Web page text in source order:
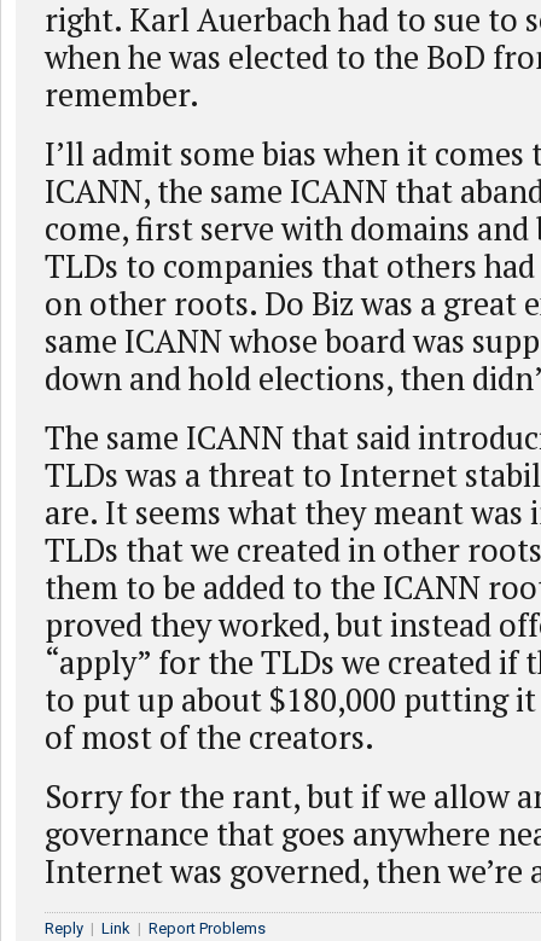
right. Karl Auerbach had to sue to
when he was elected to the BoD
remember.
I’ll admit some bias when it
ICANN, the same ICANN that
come, first serve with domains and
TLDs to companies that others
on other roots. Do Biz was a great
same ICANN whose board was
down and hold elections, then
The same ICANN that said
TLDs was a threat to Internet
are. It seems what they meant
TLDs that we created in other
them to be added to the ICANN
proved they worked, but instead
“apply” for the TLDs we created if
to put up about $180,000 putting
of most of the creators.
Sorry for the rant, but if we allow
governance that goes anywhere
Internet was governed, then
Reply | Link | Report Problems